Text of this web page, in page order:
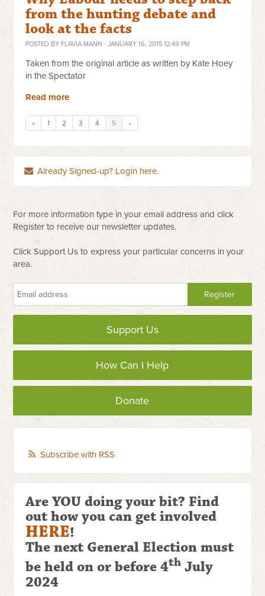
from the hunting debate and
look at the facts
POSTED BY FLAVIA MANN · JANUARY 16, 2015 12:49 PM
Taken from the original article as written by Kate Hoey
in the Spectator
Read more
« 1 2 3 4 5 »
Already Signed-up? Login here.
For more information type in your email address and click
Register to receive our newsletter updates.
Click Support Us to express your particular concerns in your
area.
Support Us
How Can I Help
Donate
Subscribe with RSS
Are YOU doing your bit? Find
out how you can get involved
HERE!
The next General Electionmust
be held on or before 4th July
2024